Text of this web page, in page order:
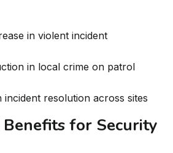
in violent incident
in local crime on patrol
incident resolution across sites
for Security